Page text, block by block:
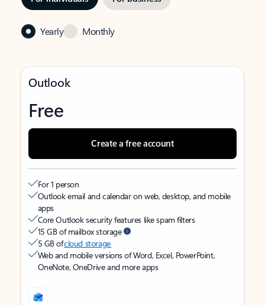
Yearly Monthly
Outlook
Free
Create a free account
For 1 person
Outlook email and calendar on web, desktop, and mobile
apps
Core Outlook security features like spam filters
15 GB of mailbox storage
5 GB ofcloud storage
Web and mobile versions of Word, Excel, PowerPoint,
OneNote, OneDrive and more apps